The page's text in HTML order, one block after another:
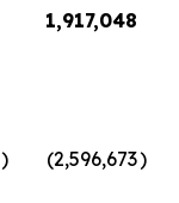
1,917,048
) (2,596,673)